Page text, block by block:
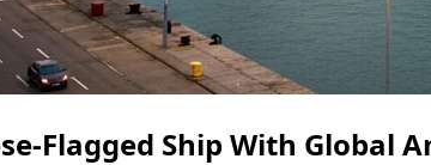
Flagged Ship With Global